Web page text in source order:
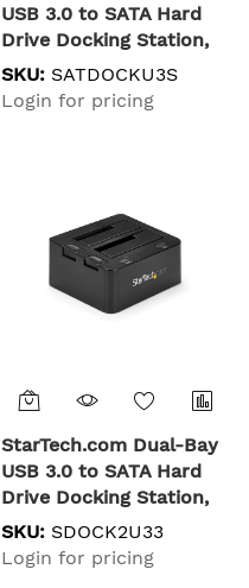
USB 3.0 to SATA Hard
Drive Docking Station,
USB 3.0 (5 Gbps) Hard
Drive Dock, External
2.5/3.5" SATA I/II/III
SKU: SATDOCKU3S
Login for pricing
StarTech.com Dual-Bay
USB 3.0 to SATA Hard
Drive Docking Station,
USB Hard Drive Dock,
External 2.5/3.5" SATA
I/II/III SSD/HDD Docking
SKU: SDOCK2U33
Login for pricing